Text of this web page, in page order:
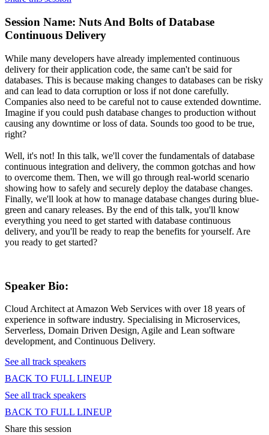
Session Name: Nuts And Bolts of Database
Continuous Delivery
While many developers have already implemented continuous
delivery for their application code, the same can't be said for
databases. This is because making changes to databases can be risky
and can lead to data corruption or loss if not done carefully.
Companies also need to be careful not to cause extended downtime.
Imagine if you could push database changes to production without
causing any downtime or loss of data. Sounds too good to be true,
right?
Well, it's not! In this talk, we'll cover the fundamentals of database
continuous integration and delivery, the common gotchas and how
to overcome them. Then, we will go through real-world scenario
showing how to safely and securely deploy the database changes.
Finally, we'll look at how to manage database changes during blue-
green and canary releases. By the end of this talk, you'll know
everything you need to get started with database continuous
delivery, and you'll be ready to reap the benefits for yourself. Are
you ready to get started?
Speaker Bio:
Cloud Architect at Amazon Web Services with over 18 years of
experience in software industry. Specialising in Microservices,
Serverless, Domain Driven Design, Agile and Lean software
development, and Continuous Delivery.
See all track speakers
BACK TO FULL LINEUP
See all track speakers
BACK TO FULL LINEUP
Share this session